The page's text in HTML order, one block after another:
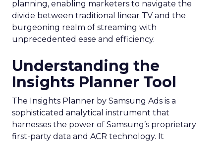
planning, enabling marketers to navigate the
divide between traditional linear TV and the
burgeoning realm of streaming with
unprecedented ease and efficiency.
Understanding the
Insights Planner Tool
The Insights Planner by Samsung Ads is a
sophisticated analytical instrument that
harnesses the power of Samsung’s proprietary
first-party data and ACR technology. It